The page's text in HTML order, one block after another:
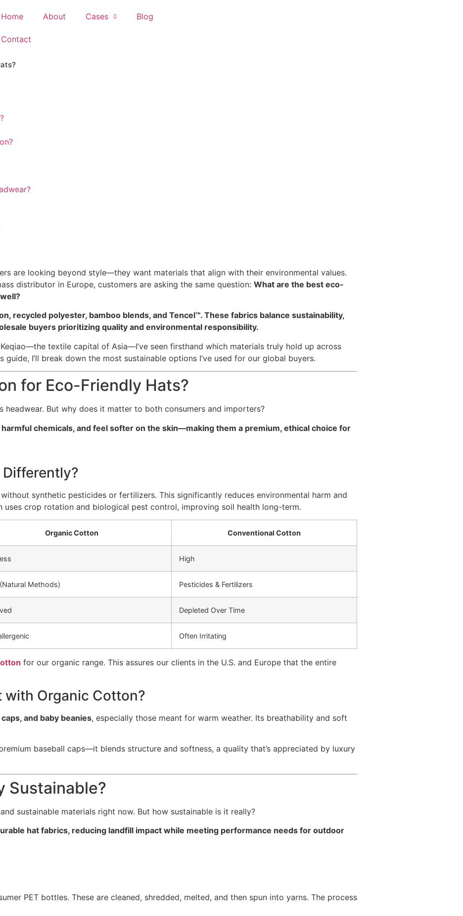
Home About Cases Blog
Contact
are looking beyond style—they want materials that align with their environmental values.
distributor in Europe, customers are asking the same question: What are the best eco-
recycled polyester, bamboo blends, and Tencel™. These fabrics balance sustainability,
buyers prioritizing quality and environmental responsibility.
textile capital of Asia—I’ve seen firsthand which materials truly hold up across
I’ll break down the most sustainable options I’ve used for our global buyers.
for Eco-Friendly Hats?
But why does it matter to both consumers and importers?
chemicals, and feel softer on the skin—making them a premium, ethical choice for
synthetic pesticides or fertilizers. This significantly reduces environmental harm and
crop rotation and biological pest control, improving soil health long-term.
Organic Cotton Conventional Cotton
High
Methods) Pesticides & Fertilizers
Depleted Over Time
Often Irritating
for our organic range. This assures our clients in the U.S. and Europe that the entire
with Organic Cotton?
and baby beanies, especially those meant for warm weather. Its breathability and soft
baseball caps—it blends structure and softness, a quality that’s appreciated by luxury
Sustainable?
sustainable materials right now. But how sustainable is it really?
hat fabrics, reducing landfill impact while meeting performance needs for outdoor
PET bottles. These are cleaned, shredded, melted, and then spun into yarns. The process